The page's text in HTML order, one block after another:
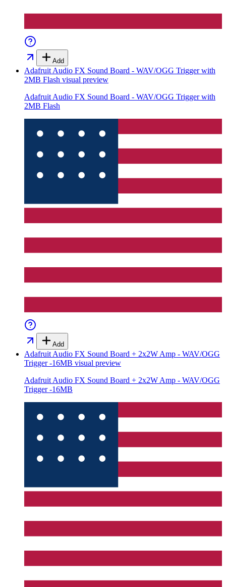
Add
Adafruit Audio FX Sound Board - WAV/OGG Trigger with
2MB Flash visual preview
Adafruit Audio FX Sound Board - WAV/OGG Trigger with
2MB Flash
Add
Adafruit Audio FX Sound Board + 2x2W Amp - WAV/OGG
Trigger -16MB visual preview
Adafruit Audio FX Sound Board + 2x2W Amp - WAV/OGG
Trigger -16MB